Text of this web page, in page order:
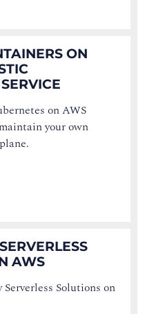
ON
on AWS
your own
AWS
Solutions on